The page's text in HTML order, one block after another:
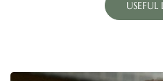
USEFUL